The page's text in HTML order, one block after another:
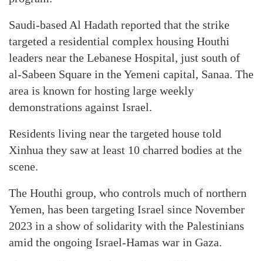
Saudi-based Al Hadath reported that the strike
targeted a residential complex housing Houthi
leaders near the Lebanese Hospital, just south of
al-Sabeen Square in the Yemeni capital, Sanaa. The
area is known for hosting large weekly
demonstrations against Israel.
Residents living near the targeted house told
Xinhua they saw at least 10 charred bodies at the
scene.
The Houthi group, who controls much of northern
Yemen, has been targeting Israel since November
2023 in a show of solidarity with the Palestinians
amid the ongoing Israel-Hamas war in Gaza.